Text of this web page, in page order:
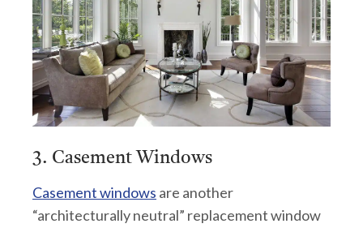
3. Casement Windows
Casement windows are another
“architecturally neutral” replacement window